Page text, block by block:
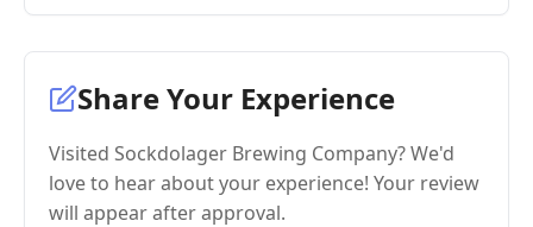
Share Your Experience
Visited Sockdolager Brewing Company? We'd
love to hear about your experience! Your review
will appear after approval.